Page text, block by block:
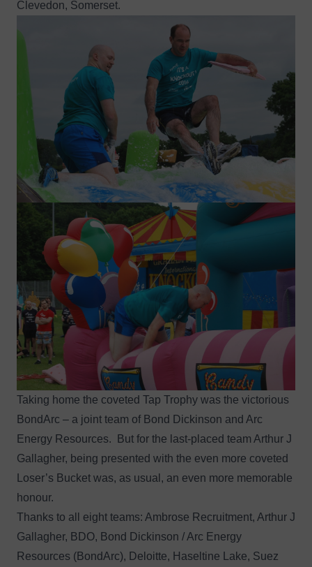
Clevedon, Somerset.
Taking home the coveted Tap Trophy was the victorious
BondArc – a joint team of Bond Dickinson and Arc
Energy Resources. But for the last-placed team Arthur J
Gallagher, being presented with the even more coveted
Loser’s Bucket was, as usual, an even more memorable
honour.
Thanks to all eight teams: Ambrose Recruitment, Arthur J
Gallagher, BDO, Bond Dickinson / Arc Energy
Resources (BondArc), Deloitte, Haseltine Lake, Suez